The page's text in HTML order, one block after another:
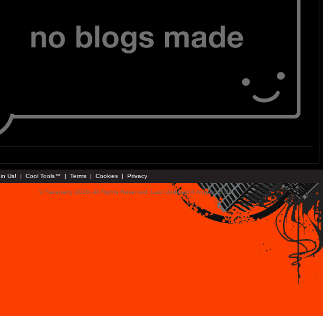
Us! | Cool Tools™ | Terms | Cookies | Privacy
© Faceparty 2026. All Rights Reserved. Last Updated 8 August 2026.